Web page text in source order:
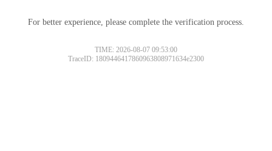
For better experience, please complete the verification process.
TIME: 2026-08-07 09:53:00
TraceID: 1809446417860963808971634e2300